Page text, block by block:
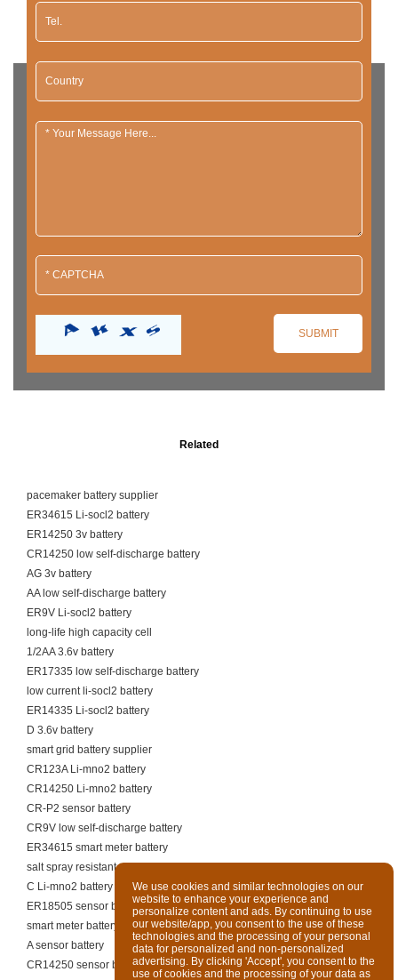
Related
pacemaker battery supplier
ER34615 Li-socl2 battery
ER14250 3v battery
CR14250 low self-discharge battery
AG 3v battery
AA low self-discharge battery
ER9V Li-socl2 battery
long-life high capacity cell
1/2AA 3.6v battery
ER17335 low self-discharge battery
low current li-socl2 battery
ER14335 Li-socl2 battery
D 3.6v battery
smart grid battery supplier
CR123A Li-mno2 battery
CR14250 Li-mno2 battery
CR-P2 sensor battery
CR9V low self-discharge battery
ER34615 smart meter battery
salt spray resistant cell
C Li-mno2 battery
ER18505 sensor battery
smart meter battery supplier
A sensor battery
CR14250 sensor battery
We use cookies and similar technologies on our
website to enhance your experience and
personalize content and ads. By continuing to use
our website/app, you consent to the use of these
technologies and the processing of your personal
data for personalized and non-personalized
advertising. By clicking 'Accept', you consent to the
use of cookies and the processing of your data as